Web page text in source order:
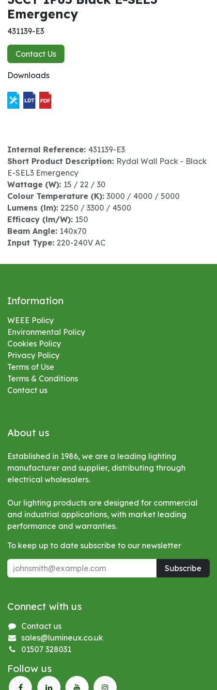
Emergency
431139-E3
Contact Us
Downloads
Internal Reference: 431139-E3
Short Product Description: Rydal Wall Pack - Black
E-SEL3 Emergency
Wattage (W): 15 / 22 / 30
Colour Temperature (K): 3000 / 4000 / 5000
Lumens (lm): 2250 / 3300 / 4500
Efficacy (lm/W): 150
Beam Angle: 140x70
Input Type: 220-240V AC
Information
WEEE Policy
Environmental Policy
Cookies Policy
Privacy Policy
Terms of Use
Terms & Conditions
Contact us
About us
Established in 1986, we are a leading lighting
manufacturer and supplier, distributing through
electrical wholesalers.
Our lighting products are designed for commercial
and industrial applications, with market leading
performance and warranties.
To keep up to date subscribe to our newsletter
Subscribe
Connect with us
Contact us
sales@lumineux.co.uk
01507 328031
Follow us